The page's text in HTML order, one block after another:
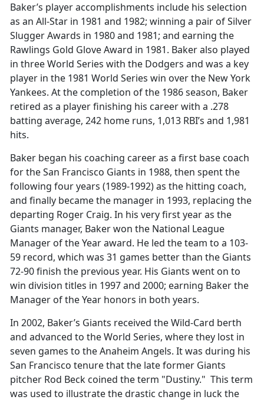
Baker’s player accomplishments include his selection
as an All-Star in 1981 and 1982; winning a pair of Silver
Slugger Awards in 1980 and 1981; and earning the
Rawlings Gold Glove Award in 1981. Baker also played
in three World Series with the Dodgers and was a key
player in the 1981 World Series win over the New York
Yankees. At the completion of the 1986 season, Baker
retired as a player finishing his career with a .278
batting average, 242 home runs, 1,013 RBI’s and 1,981
hits.
Baker began his coaching career as a first base coach
for the San Francisco Giants in 1988, then spent the
following four years (1989-1992) as the hitting coach,
and finally became the manager in 1993, replacing the
departing Roger Craig. In his very first year as the
Giants manager, Baker won the National League
Manager of the Year award. He led the team to a 103-
59 record, which was 31 games better than the Giants
72-90 finish the previous year. His Giants went on to
win division titles in 1997 and 2000; earning Baker the
Manager of the Year honors in both years.
In 2002, Baker’s Giants received the Wild-Card berth
and advanced to the World Series, where they lost in
seven games to the Anaheim Angels. It was during his
San Francisco tenure that the late former Giants
pitcher Rod Beck coined the term "Dustiny." This term
was used to illustrate the drastic change in luck the